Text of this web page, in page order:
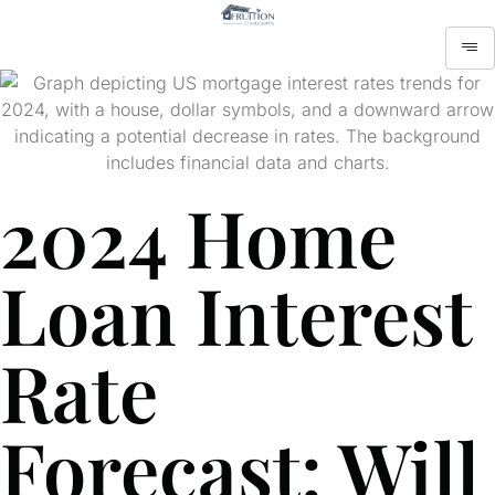
2024 Home
Loan Interest
Rate
Forecast: Will